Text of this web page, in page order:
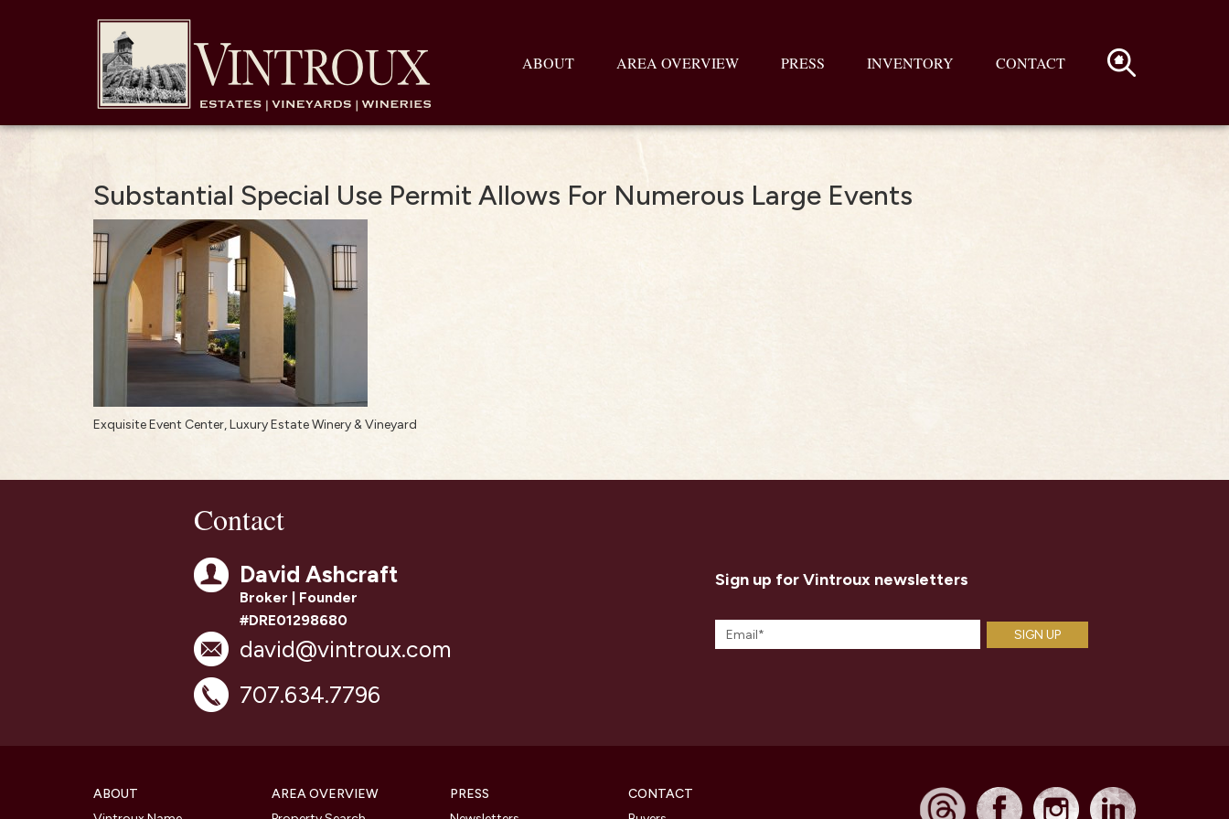
ABOUT AREA OVERVIEW PRESS INVENTORY CONTACT
Substantial Special Use Permit Allows For Numerous Large Events
Exquisite Event Center, Luxury Estate Winery & Vineyard
Contact
David Ashcraft
Broker | Founder
#DRE01298680
david@vintroux.com
707.634.7796
Sign up for Vintroux newsletters
ABOUT
AREA OVERVIEW
PRESS
CONTACT